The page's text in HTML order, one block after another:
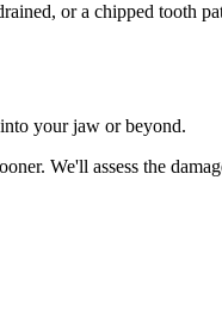
or a chipped tooth
your jaw or beyond.
We'll assess the